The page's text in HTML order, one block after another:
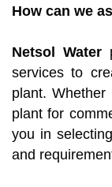
How can we
Netsol Water
services to
plant.
plant for
you in
and